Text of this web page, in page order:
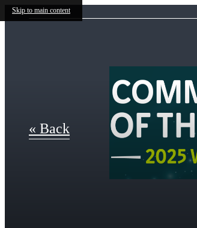
Skip to main content
« Back